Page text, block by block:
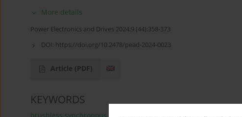
More details
Power Electronics and Drives 2024;9 (44):358-373
DOI: https://doi.org/10.2478/pead-2024-0023
Article (PDF)
KEYWORDS